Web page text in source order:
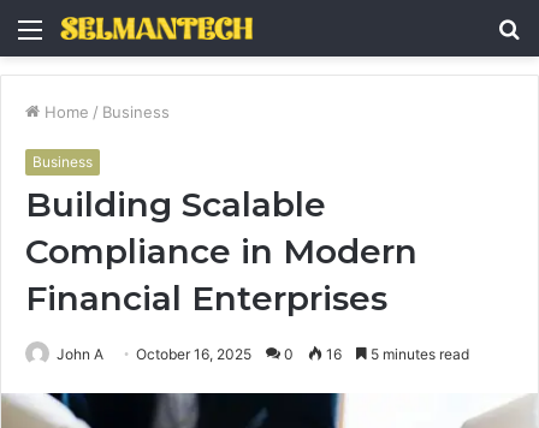
Menu
Home / Business
Business
Building Scalable
Compliance in Modern
Financial Enterprises
John A October 16, 2025 0 16 5 minutes read